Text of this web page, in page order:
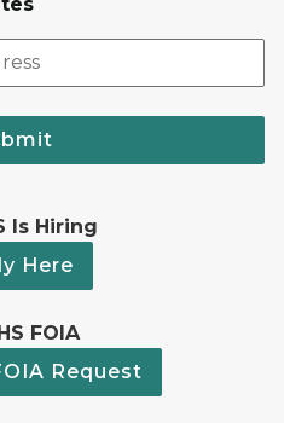
Is Hiring
Here
FOIA
Request